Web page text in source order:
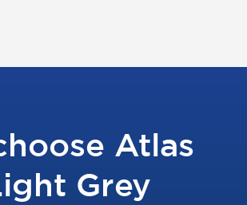
Atlas
Grey